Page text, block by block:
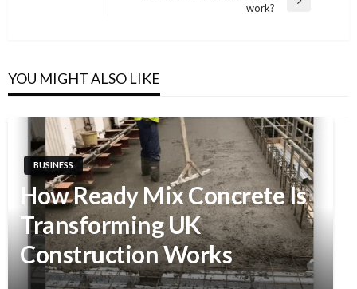
work?
YOU MIGHT ALSO LIKE
BUSINESS
How Ready Mix Concrete Is
Transforming UK
Construction Works